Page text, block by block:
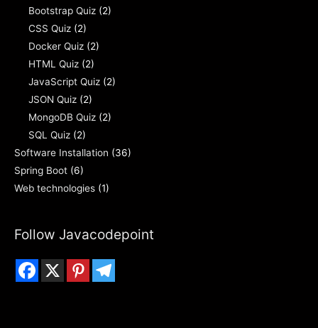
Bootstrap Quiz (2)
CSS Quiz (2)
Docker Quiz (2)
HTML Quiz (2)
JavaScript Quiz (2)
JSON Quiz (2)
MongoDB Quiz (2)
SQL Quiz (2)
Software Installation (36)
Spring Boot (6)
Web technologies (1)
Follow Javacodepoint